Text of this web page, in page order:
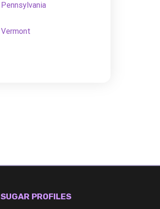
Pennsylvania
Vermont
SUGAR PROFILES